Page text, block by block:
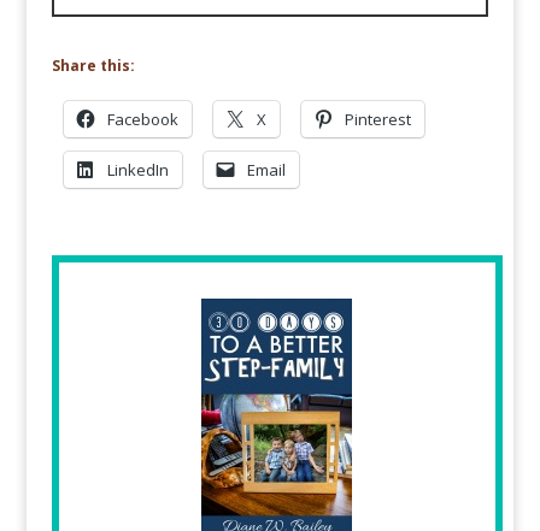
Share this:
Facebook X Pinterest
LinkedIn Email